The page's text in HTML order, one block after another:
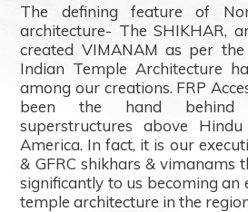
The defining feature of
architecture- The SHIKHAR,
created VIMANAM as per the
Indian Temple Architecture
among our creations. FRP
been the hand behind
superstructures above
America. In fact, it is our
& GFRC shikhars & vimanams
significantly to us becoming an
temple architecture in the